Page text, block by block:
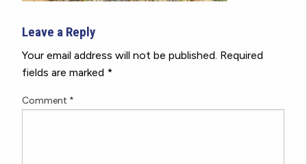
Leave a Reply
Your email address will not be published. Required
fields are marked *
Comment *